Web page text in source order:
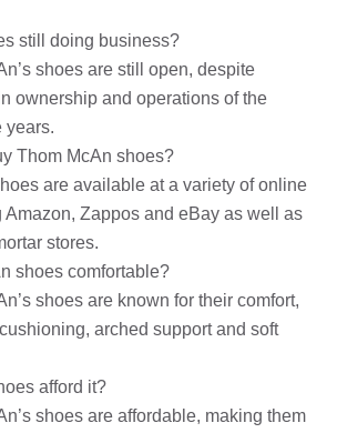
still doing business?
shoes are still open, despite
ownership and operations of the
years.
Thom McAn shoes?
are available at a variety of online
Amazon, Zappos and eBay as well as
stores.
shoes comfortable?
shoes are known for their comfort,
arched support and soft
afford it?
shoes are affordable, making them